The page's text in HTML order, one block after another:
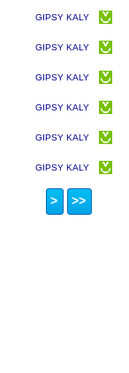
GIPSY KALY
GIPSY KALY
GIPSY KALY
GIPSY KALY
GIPSY KALY
GIPSY KALY
> >>